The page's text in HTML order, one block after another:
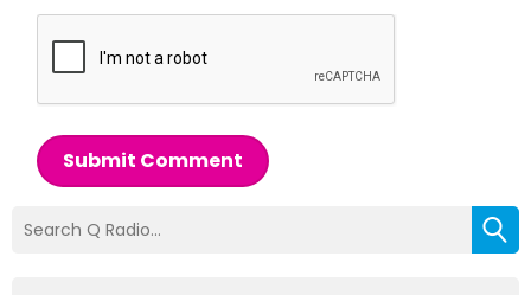
Submit Comment